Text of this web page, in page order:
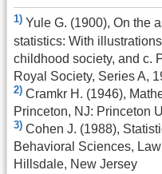
1) Yule G. (1900), On the
statistics: With
childhood society, and c.
Royal Society, Series A,
2) Cramkr H. (1946),
Princeton, NJ: Princeton
3) Cohen J. (1988),
Behavioral Sciences,
Hillsdale, New Jersey